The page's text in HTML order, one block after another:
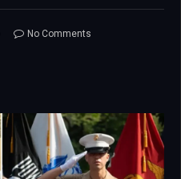
No Comments